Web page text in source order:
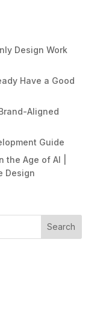
Design Work
Have a Good
Aligned
Guide
the Age of AI |
Design